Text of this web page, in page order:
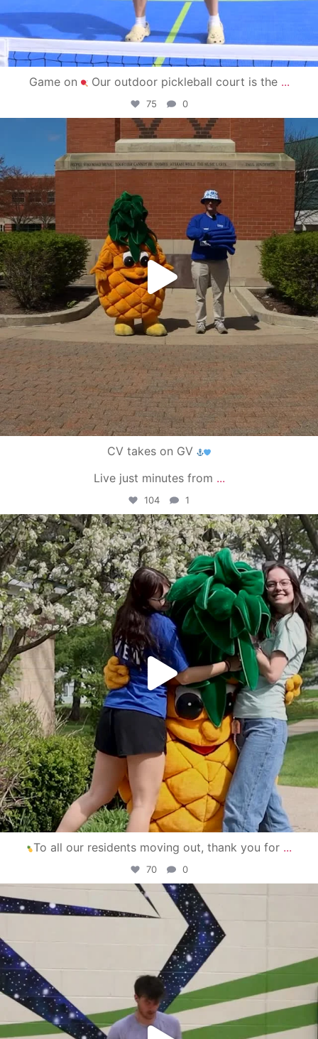
Game on Our outdoor pickleball court is the ...
75 0
campusview_gvsu
May 1
CV takes on GV
Live just minutes from ...
104 1
campusview_gvsu
May 1
To all our residents moving out, thank you for ...
70 0
campusview_gvsu
Apr 30